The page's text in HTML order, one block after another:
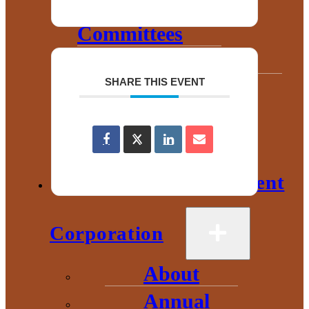
Committees
Board
Gallery
Economic Development
Corporation
About
Annual
SHARE THIS EVENT